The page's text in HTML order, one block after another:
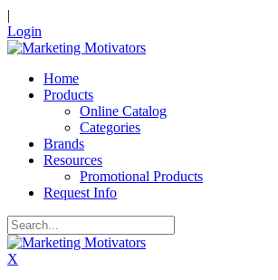
|
Login
Home
Products
Online Catalog
Categories
Brands
Resources
Promotional Products
Request Info
X